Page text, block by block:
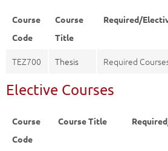
Course
Code
Course
Title
Required/
TEZ700 Thesis Required
Elective Courses
Course
Code
Course Title